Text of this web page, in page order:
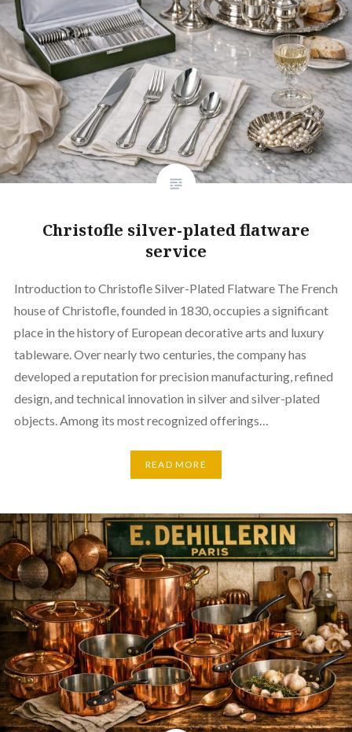
Christofle silver-plated flatware
service
Introduction to Christofle Silver-Plated Flatware The French
house of Christofle, founded in 1830, occupies a significant
place in the history of European decorative arts and luxury
tableware. Over nearly two centuries, the company has
developed a reputation for precision manufacturing, refined
design, and technical innovation in silver and silver-plated
objects. Among its most recognized offerings…
READ MORE